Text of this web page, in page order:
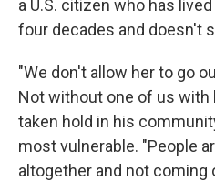
a U.S. citizen who has
four decades and doesn't
"We don't allow her to go
Not without one of us with
taken hold in his
most vulnerable. "People
altogether and not coming